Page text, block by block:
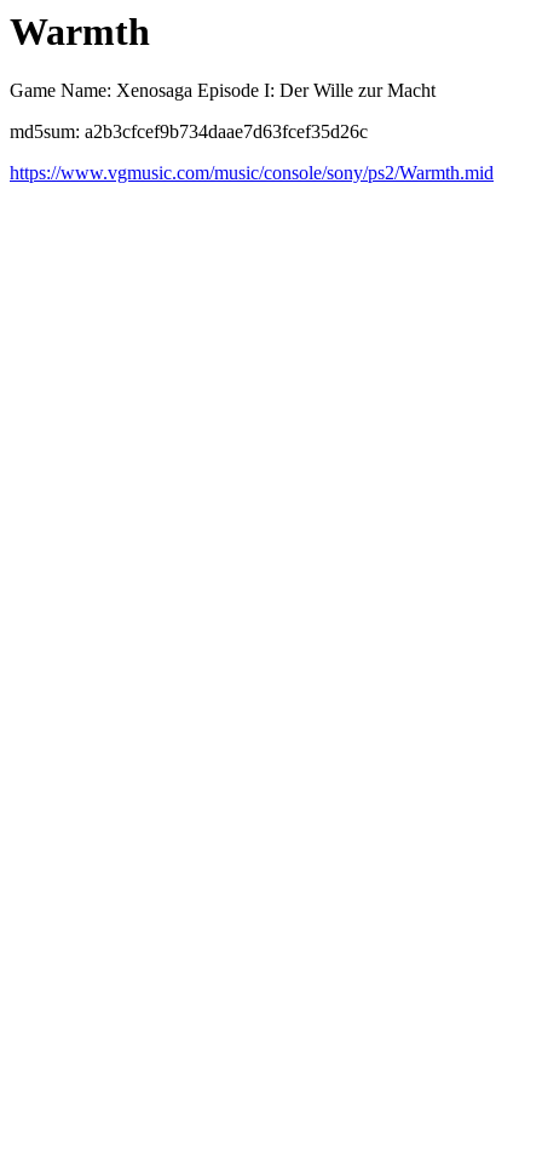
Warmth
Game Name: Xenosaga Episode I: Der Wille zur Macht
md5sum: a2b3cfcef9b734daae7d63fcef35d26c
https://www.vgmusic.com/music/console/sony/ps2/Warmth.mid